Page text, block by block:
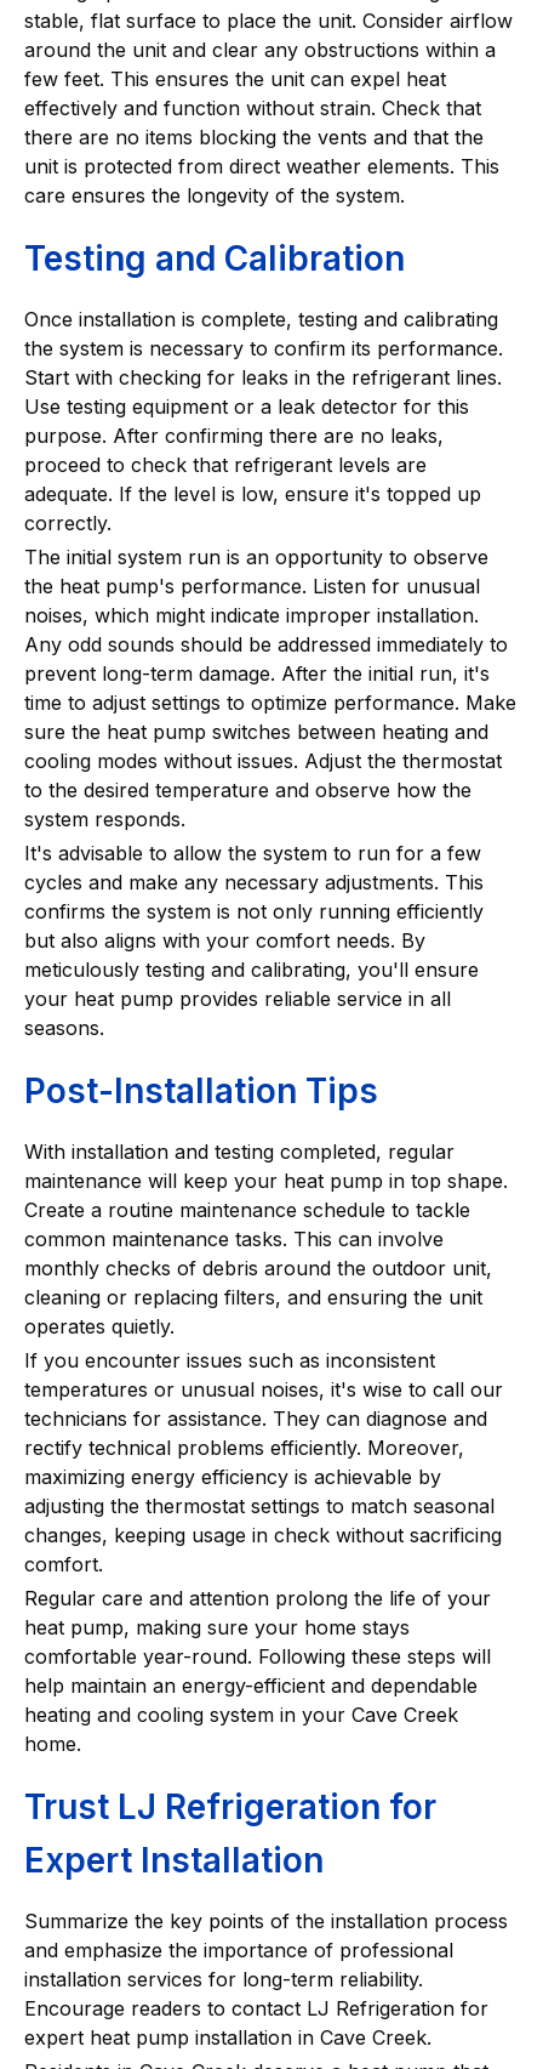
stable, flat surface to place the unit. Consider airflow
around the unit and clear any obstructions within a
few feet. This ensures the unit can expel heat
effectively and function without strain. Check that
there are no items blocking the vents and that the
unit is protected from direct weather elements. This
care ensures the longevity of the system.
Testing and Calibration
Once installation is complete, testing and calibrating
the system is necessary to confirm its performance.
Start with checking for leaks in the refrigerant lines.
Use testing equipment or a leak detector for this
purpose. After confirming there are no leaks,
proceed to check that refrigerant levels are
adequate. If the level is low, ensure it's topped up
correctly.
The initial system run is an opportunity to observe
the heat pump's performance. Listen for unusual
noises, which might indicate improper installation.
Any odd sounds should be addressed immediately to
prevent long-term damage. After the initial run, it's
time to adjust settings to optimize performance. Make
sure the heat pump switches between heating and
cooling modes without issues. Adjust the thermostat
to the desired temperature and observe how the
system responds.
It's advisable to allow the system to run for a few
cycles and make any necessary adjustments. This
confirms the system is not only running efficiently
but also aligns with your comfort needs. By
meticulously testing and calibrating, you'll ensure
your heat pump provides reliable service in all
seasons.
Post-Installation Tips
With installation and testing completed, regular
maintenance will keep your heat pump in top shape.
Create a routine maintenance schedule to tackle
common maintenance tasks. This can involve
monthly checks of debris around the outdoor unit,
cleaning or replacing filters, and ensuring the unit
operates quietly.
If you encounter issues such as inconsistent
temperatures or unusual noises, it's wise to call our
technicians for assistance. They can diagnose and
rectify technical problems efficiently. Moreover,
maximizing energy efficiency is achievable by
adjusting the thermostat settings to match seasonal
changes, keeping usage in check without sacrificing
comfort.
Regular care and attention prolong the life of your
heat pump, making sure your home stays
comfortable year-round. Following these steps will
help maintain an energy-efficient and dependable
heating and cooling system in your Cave Creek
home.
Trust LJ Refrigeration for
Expert Installation
Summarize the key points of the installation process
and emphasize the importance of professional
installation services for long-term reliability.
Encourage readers to contact LJ Refrigeration for
expert heat pump installation in Cave Creek.